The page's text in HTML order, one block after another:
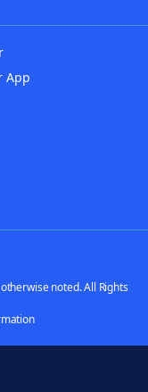
App
noted. All Rights